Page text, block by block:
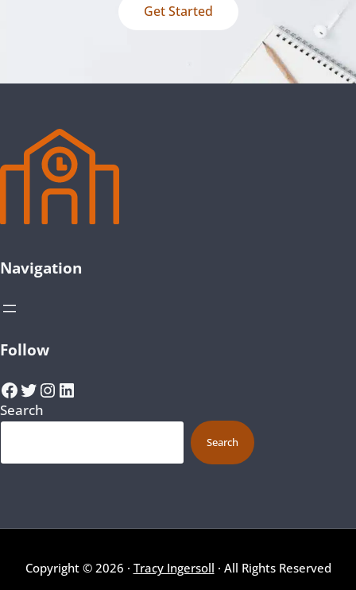
Get Started
Navigation
Follow
Facebook
Twitter
Instagram
LinkedIn
Search
Search
Copyright © 2026 · Tracy Ingersoll · All Rights Reserved